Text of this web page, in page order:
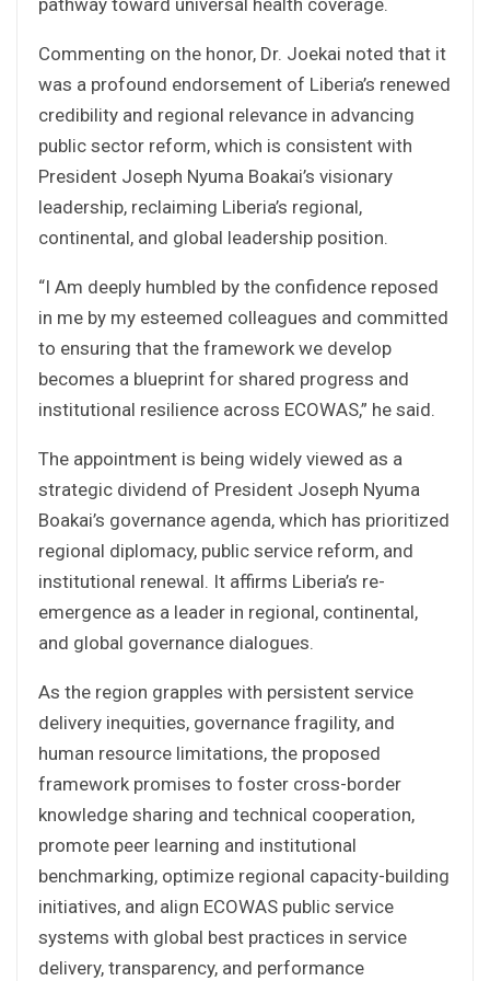
Commenting on the honor, Dr. Joekai noted that it
was a profound endorsement of Liberia’s renewed
credibility and regional relevance in advancing
public sector reform, which is consistent with
President Joseph Nyuma Boakai’s visionary
leadership, reclaiming Liberia’s regional,
continental, and global leadership position.
“I Am deeply humbled by the confidence reposed
in me by my esteemed colleagues and committed
to ensuring that the framework we develop
becomes a blueprint for shared progress and
institutional resilience across ECOWAS,” he said.
The appointment is being widely viewed as a
strategic dividend of President Joseph Nyuma
Boakai’s governance agenda, which has prioritized
regional diplomacy, public service reform, and
institutional renewal. It affirms Liberia’s re-
emergence as a leader in regional, continental,
and global governance dialogues.
As the region grapples with persistent service
delivery inequities, governance fragility, and
human resource limitations, the proposed
framework promises to foster cross-border
knowledge sharing and technical cooperation,
promote peer learning and institutional
benchmarking, optimize regional capacity-building
initiatives, and align ECOWAS public service
systems with global best practices in service
delivery, transparency, and performance